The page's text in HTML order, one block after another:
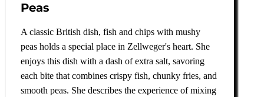
Peas
A classic British dish, fish and chips with mushy
peas holds a special place in Zellweger's heart. She
enjoys this dish with a dash of extra salt, savoring
each bite that combines crispy fish, chunky fries, and
smooth peas. She describes the experience of mixing